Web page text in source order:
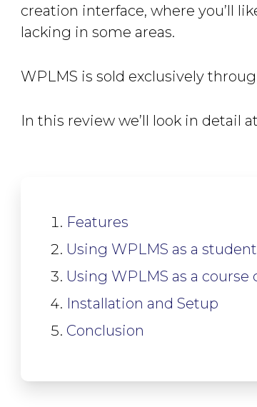
creation interface, where you’ll
lacking in some areas.
WPLMS is sold exclusively
In this review we’ll look in detail
Features
Using WPLMS as a student
Using WPLMS as a course
Installation and Setup
Conclusion